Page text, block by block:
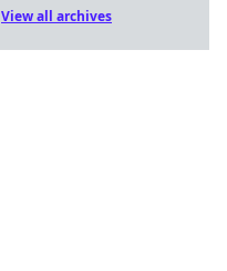
View all archives